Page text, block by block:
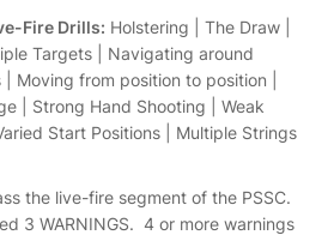
Fire Drills: Holstering | The Draw |
Targets | Navigating around
Moving from position to position |
| Strong Hand Shooting | Weak
Start Positions | Multiple Strings
the live-fire segment of the PSSC.
3 WARNINGS. 4 or more warnings